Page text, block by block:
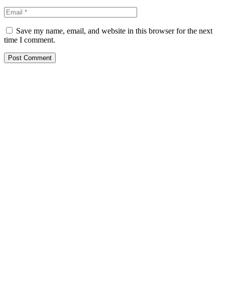
Save my name, email, and website in this browser for the next
time I comment.